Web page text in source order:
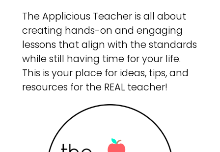
The Applicious Teacher is all about
creating hands-on and engaging
lessons that align with the standards
while still having time for your life.
This is your place for ideas, tips, and
resources for the REAL teacher!